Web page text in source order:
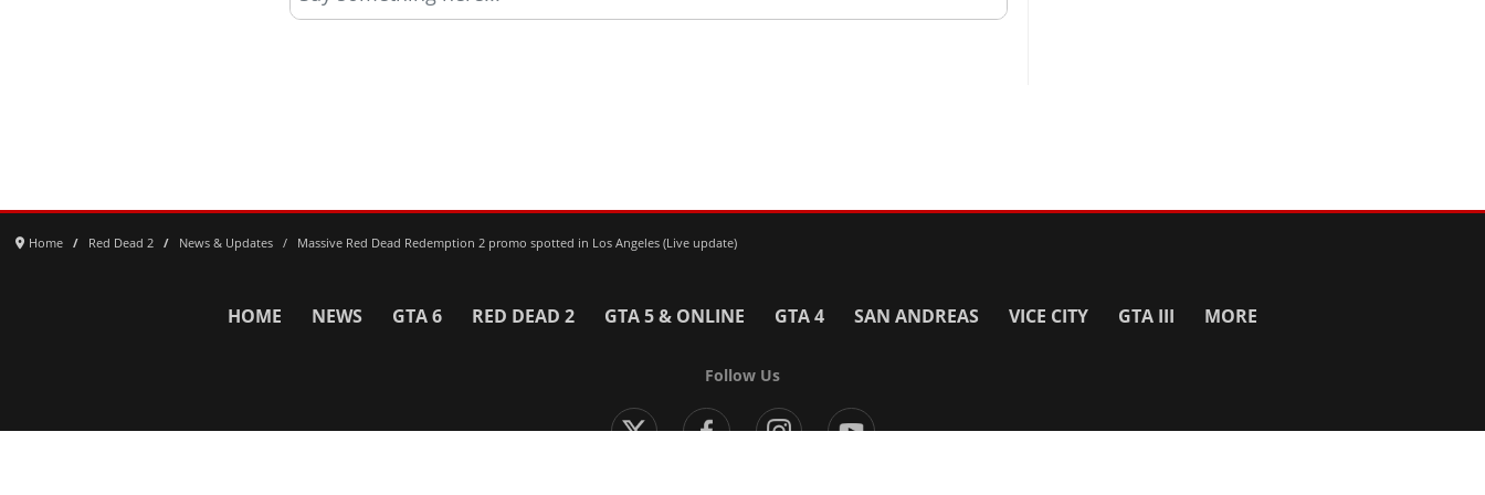
Home Red Dead 2 News & Updates Massive Red Dead Redemption 2 promo spotted in Los Angeles (Live update)
HOME NEWS GTA 6 RED DEAD 2 GTA 5 & ONLINE GTA 4 SAN ANDREAS VICE CITY GTA III MORE
Follow Us